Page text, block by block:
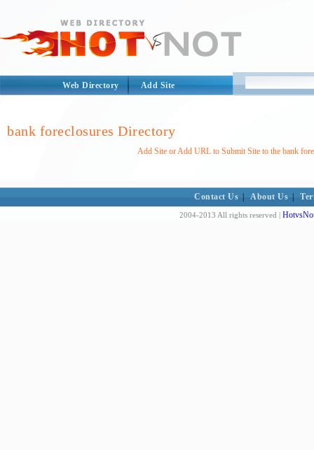
Web Directory Add Site
bank foreclosures Directory
Add Site or Add URL to Submit Site to the bank
Contact Us About Us
2004-2013 All rights reserved |